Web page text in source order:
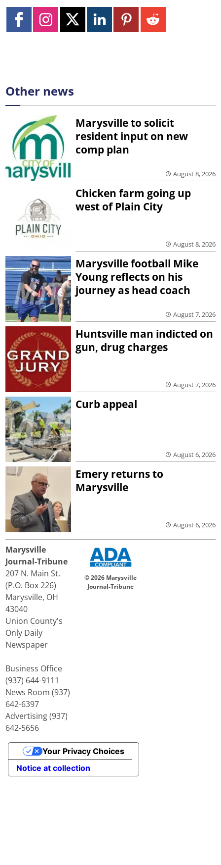
Other news
Marysville to solicit
resident input on new
comp plan
August 8, 2026
Chicken farm going up
west of Plain City
August 8, 2026
Marysville football Mike
Young reflects on his
journey as head coach
August 7, 2026
Huntsville man indicted on
gun, drug charges
August 7, 2026
Curb appeal
August 6, 2026
Emery returns to
Marysville
August 6, 2026
Marysville
Journal-Tribune
207 N. Main St.
(P.O. Box 226)
Marysville, OH
43040
Union County's
Only Daily
Newspaper
Business Office
(937) 644-9111
News Room (937)
642-6397
Advertising (937)
642-5656
© 2026 Marysville
Journal-Tribune
Notice at collection
Your Privacy Choices